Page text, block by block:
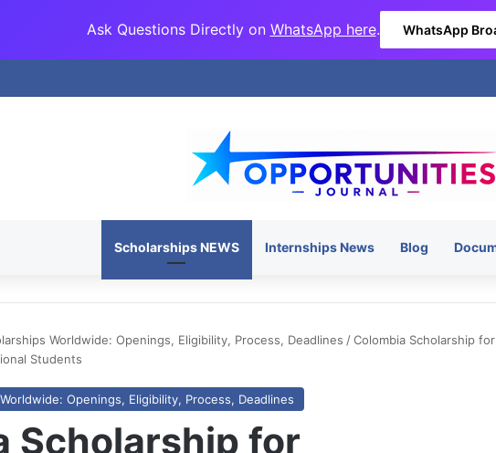
Ask Questions Directly on WhatsApp here. WhatsApp
Scholarships NEWS Internships News Blog
Worldwide: Openings, Eligibility, Process, Deadlines /Colombia Scholarship for
Students
Openings, Eligibility, Process, Deadlines
Scholarship for